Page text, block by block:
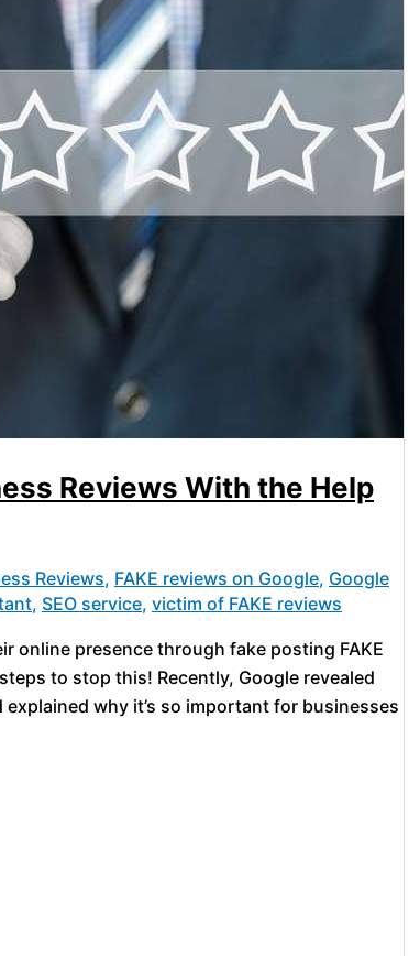
Reviews With the Help
Reviews, FAKE reviews on Google, Google
, SEO service, victim of FAKE reviews
online presence through fake posting FAKE
to stop this! Recently, Google revealed
why it’s so important for businesses